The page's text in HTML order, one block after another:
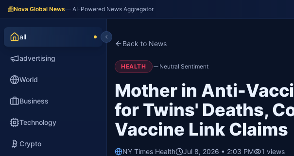
Nova Global News— AI-Powered News Aggregator
all
advertising
World
Business
Technology
Crypto
Back to News
HEALTH Neutral Sentiment
Mother in Anti-
for Twins' Deaths,
Vaccine Link Claims
NY Times Health Jul 8, 2026 • 2:03 PM 1 views